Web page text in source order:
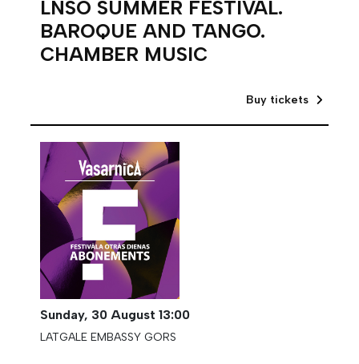
LNSO SUMMER FESTIVAL.
BAROQUE AND TANGO.
CHAMBER MUSIC
Buy tickets
Sunday, 30 August 13:00
LATGALE EMBASSY GORS